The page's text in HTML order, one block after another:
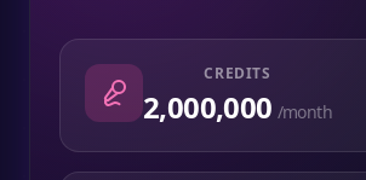
CREDITS
2,000,000 /month